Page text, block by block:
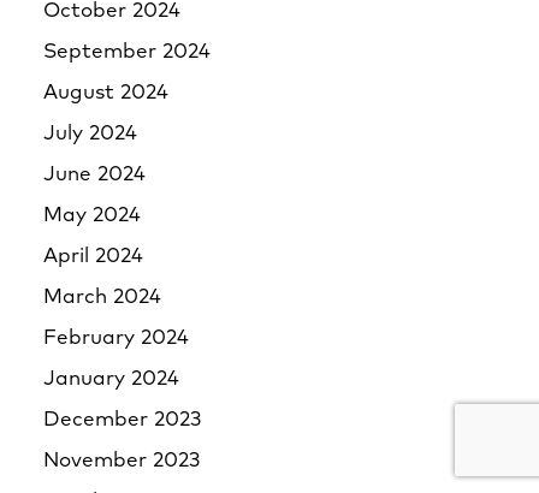
October 2024
September 2024
August 2024
July 2024
June 2024
May 2024
April 2024
March 2024
February 2024
January 2024
December 2023
November 2023